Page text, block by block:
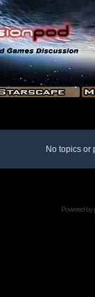
No topics or
Powered by